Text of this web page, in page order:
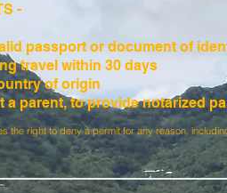
-
passport or document of
travel within 30 days
of origin
a parent, to provide notarized
the right to deny a permit for any reason,